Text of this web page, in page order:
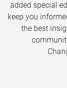
added special
keep you
the best